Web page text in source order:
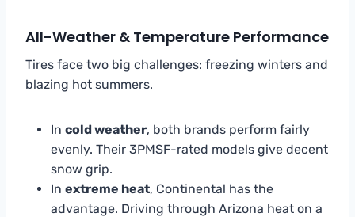
All-Weather & Temperature Performance
Tires face two big challenges: freezing winters and
blazing hot summers.
In cold weather, both brands perform fairly
evenly. Their 3PMSF-rated models give decent
snow grip.
In extreme heat, Continental has the
advantage. Driving through Arizona heat on a